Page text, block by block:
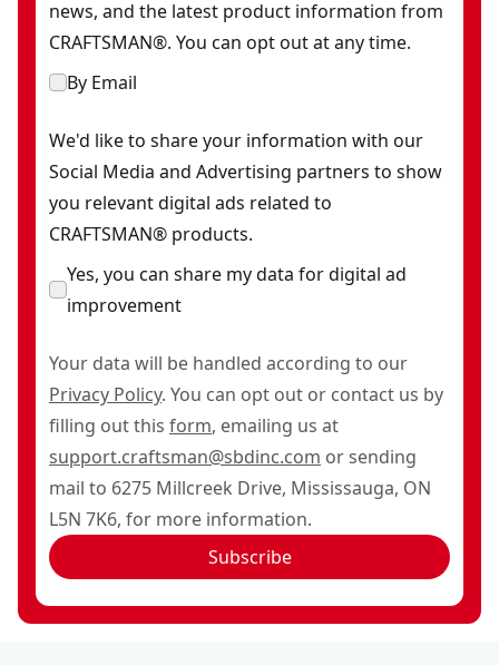
news, and the latest product information from
CRAFTSMAN®. You can opt out at any time.
By Email
We'd like to share your information with our
Social Media and Advertising partners to show
you relevant digital ads related to
CRAFTSMAN® products.
Yes, you can share my data for digital ad
improvement
Your data will be handled according to our
Privacy Policy. You can opt out or contact us by
filling out this form, emailing us at
support.craftsman@sbdinc.com or sending
mail to 6275 Millcreek Drive, Mississauga, ON
L5N 7K6, for more information.
Subscribe